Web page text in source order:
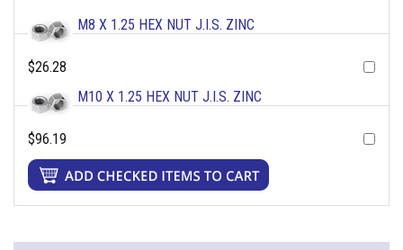
M8 X 1.25 HEX NUT J.I.S. ZINC
$26.28
M10 X 1.25 HEX NUT J.I.S. ZINC
$96.19